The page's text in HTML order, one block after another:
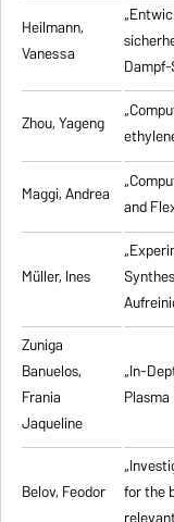
Heilmann,
Vanessa
Zhou, Yageng
Maggi, Andrea and
Müller, Ines
Zuniga
Banuelos,
Frania
Jaqueline
„In-
Belov, Feodor
for the